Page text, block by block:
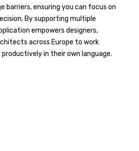
barriers, ensuring you can focus on
By supporting multiple
empowers designers,
across Europe to work
in their own language.